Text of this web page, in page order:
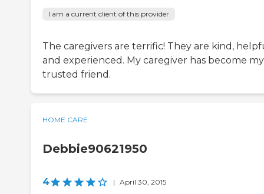
I am a current client of this provider
The caregivers are terrific! They are kind,
and experienced. My caregiver has become my
trusted friend.
HOME CARE
Debbie90621950
4 | April 30, 2015